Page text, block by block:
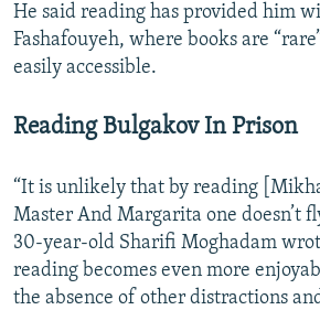
He said reading has provided him
Fashafouyeh, where books are
easily accessible.
Reading Bulgakov In Prison
“It is unlikely that by reading
Master And Margarita one doesn’t
30-year-old Sharifi Moghadam
reading becomes even more
the absence of other distractions